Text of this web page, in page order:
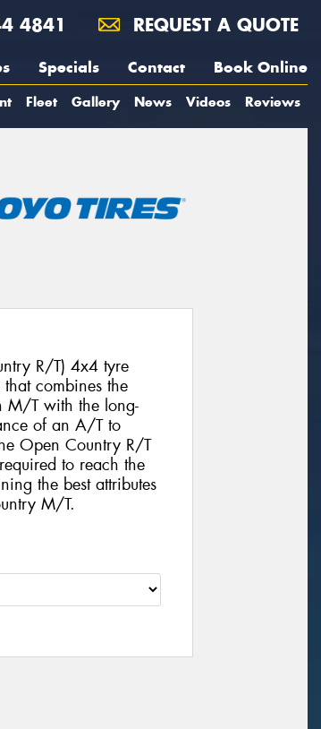
4841 REQUEST A QUOTE
Specials Contact Book Online
Fleet Gallery News Videos Reviews
R/T) 4x4 tyre
combines the
M/T with the long-
of an A/T to
Open Country R/T
to reach the
the best attributes
M/T.